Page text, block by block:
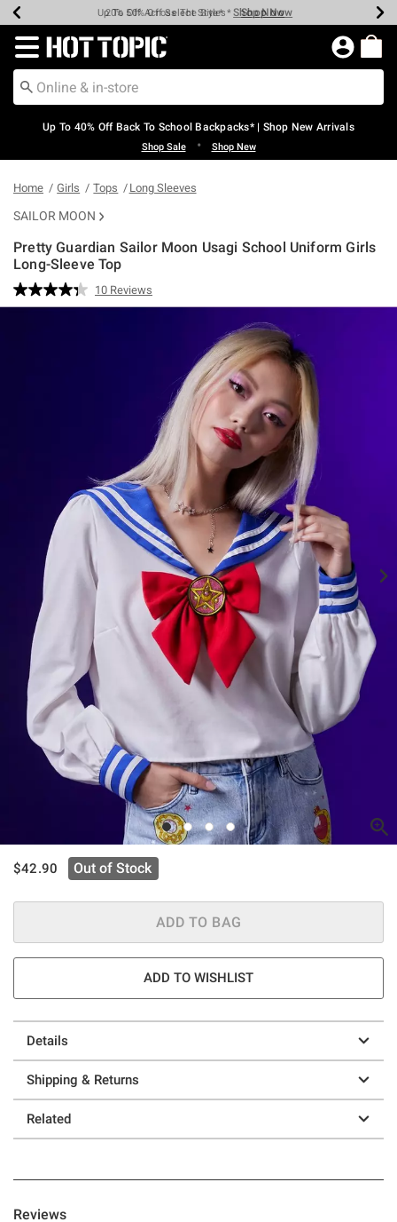
Earn Hot Cash Every $40 Spent* Shop Now
20% Off Across The Site* Shop Now
Up To 50% Off Select Styles* Shop Now
Up To 60% Off Clearance* Shop Now
Free Pickup In-Store* Shop Now
Free Shipping Over $75* Shop Now
Redirect to Hot Topic Home Page
Up To 40% Off Back To School Backpacks* | Shop New Arrivals
Shop Sale • Shop New
Home Girls Tops Long Sleeves
SAILOR MOON
Pretty Guardian Sailor Moon Usagi School Uniform Girls
Long-Sleeve Top
5 out of 5 Customer Rating
Read
10
10 Reviews
is sales price, the original price is
$42.90 Out of Stock
ADD TO BAG
ADD TO WISHLIST
Details
Shipping & Returns
Related